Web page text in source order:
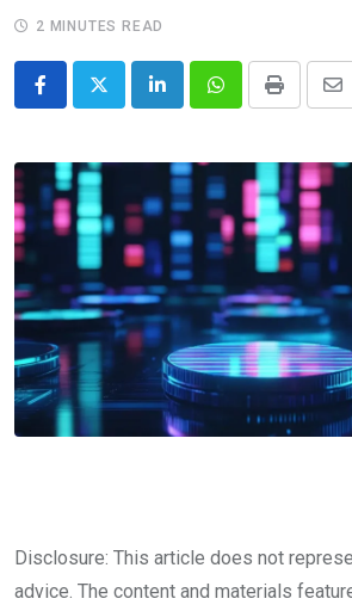
2 MINUTES READ
LinkedInWhatsappPrint
Disclosure: This article does not
advice. The content and materials